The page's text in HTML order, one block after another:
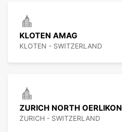
KLOTEN AMAG
KLOTEN - SWITZERLAND
ZURICH NORTH OERLIKON
ZURICH - SWITZERLAND